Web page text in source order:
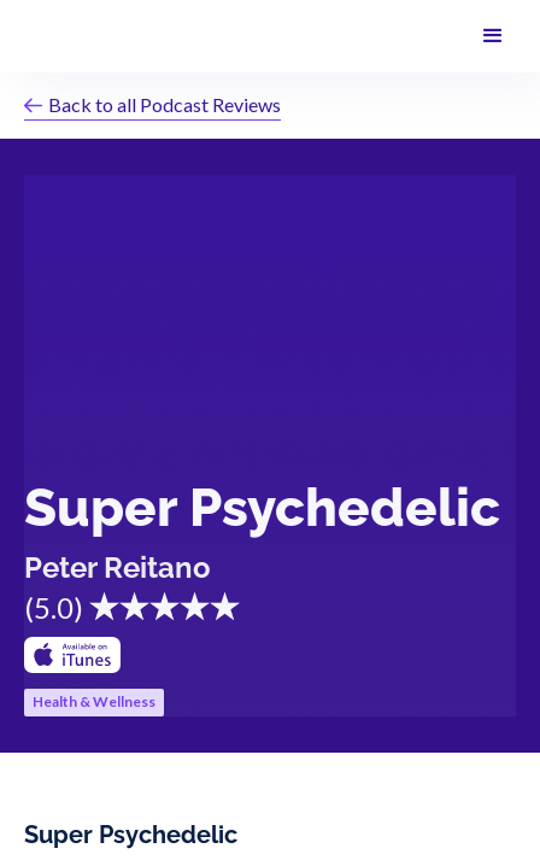
Back to all Podcast Reviews
Super Psychedelic
Peter Reitano
(5.0)
Health & Wellness
Super Psychedelic